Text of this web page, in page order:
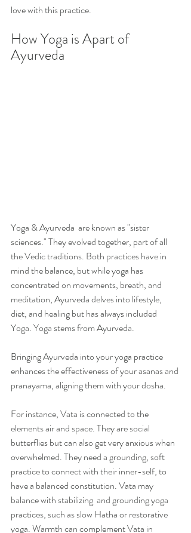
love with this practice.
How Yoga is Apart of
Ayurveda
Yoga & Ayurveda  are known as "sister
sciences." They evolved together, part of all
the Vedic traditions. Both practices have in
mind the balance, but while yoga has
concentrated on movements, breath, and
meditation, Ayurveda delves into lifestyle,
diet, and healing but has always included
Yoga. Yoga stems from Ayurveda.
Bringing Ayurveda into your yoga practice
enhances the effectiveness of your asanas and
pranayama, aligning them with your dosha.
For instance, Vata is connected to the
elements air and space. They are social
butterflies but can also get very anxious when
overwhelmed. They need a grounding, soft
practice to connect with their inner-self, to
have a balanced constitution. Vata may
balance with stabilizing  and grounding yoga
practices, such as slow Hatha or restorative
yoga. Warmth can complement Vata in